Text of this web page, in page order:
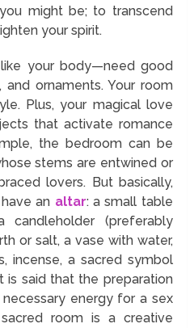
might be; to transcend
your spirit.
your body—need good
and ornaments. Your room
Plus, your magical love
that activate romance
the bedroom can be
stems are entwined or
lovers. But basically,
an altar: a small table
candleholder (preferably
or salt, a vase with water,
incense, a sacred symbol
is said that the preparation
energy for a sex
room is a creative